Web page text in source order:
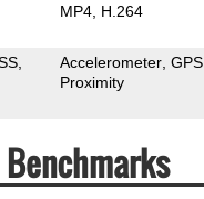
MP4 H.264
Accelerometer GPS
Proximity
Benchmarks